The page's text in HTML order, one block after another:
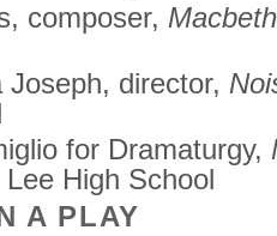
composer, Macbeth
director,
for Dramaturgy,
High School
A PLAY